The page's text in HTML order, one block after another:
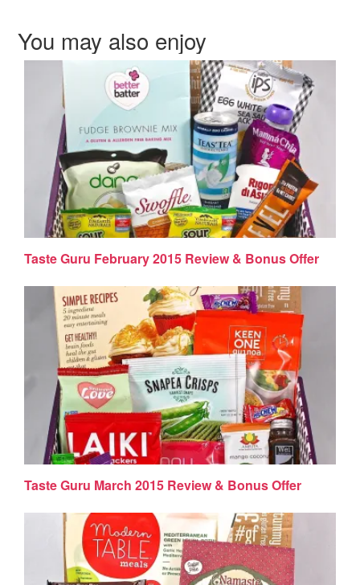
You may also enjoy
Taste Guru February 2015 Review & Bonus Offer
Taste Guru March 2015 Review & Bonus Offer